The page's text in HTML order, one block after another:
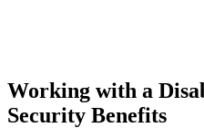
Working with a
Security Benefits